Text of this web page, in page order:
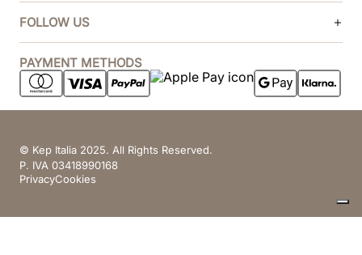
FOLLOW US
PAYMENT METHODS
© Kep Italia 2025. All Rights Reserved.
P. IVA 03418990168
PrivacyCookies